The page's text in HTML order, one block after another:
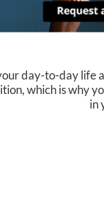
day-to-day life
which is why
in